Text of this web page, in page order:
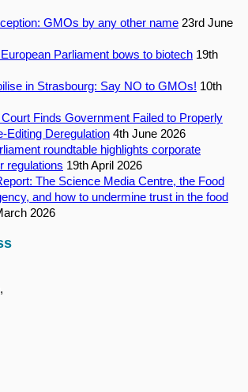
GMOs by any other name 23rd June
Parliament bows to biotech 19th
in Strasbourg: Say NO to GMOs! 10th
Finds Government Failed to Properly
Editing Deregulation 4th June 2026
roundtable highlights corporate
regulations 19th April 2026
The Science Media Centre, the Food
and how to undermine trust in the food
2026